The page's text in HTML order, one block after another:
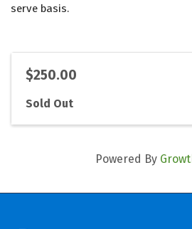
serve basis.
$250.00
Sold Out
Powered By